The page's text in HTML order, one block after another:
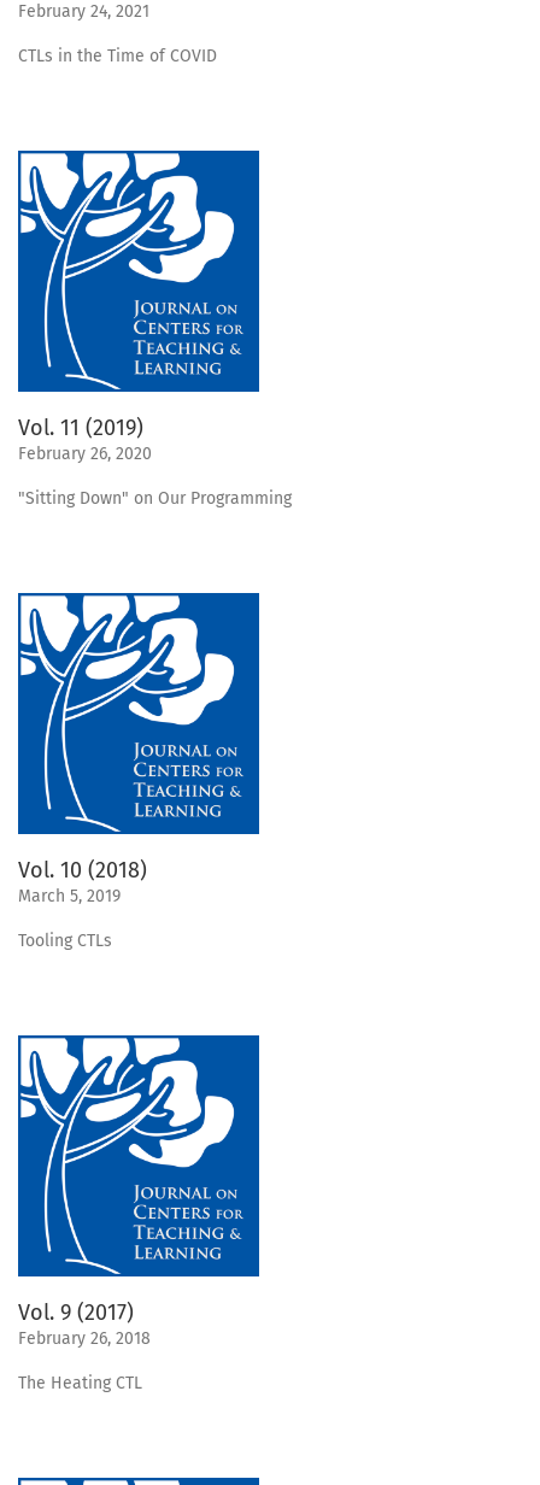
February 24, 2021
CTLs in the Time of COVID
Vol. 11 (2019)
February 26, 2020
"Sitting Down" on Our Programming
Vol. 10 (2018)
March 5, 2019
Tooling CTLs
Vol. 9 (2017)
February 26, 2018
The Heating CTL